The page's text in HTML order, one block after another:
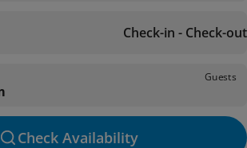
Check-in - Check-out
Guests
Check Availability